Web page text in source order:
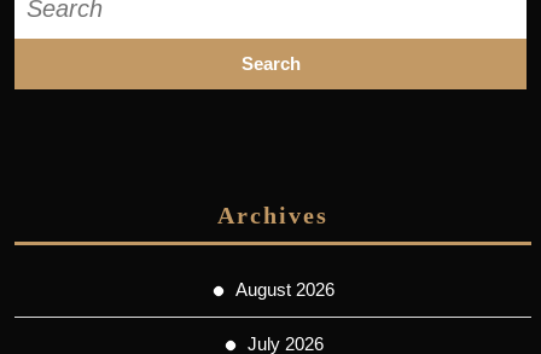
for:
Archives
August 2026
July 2026